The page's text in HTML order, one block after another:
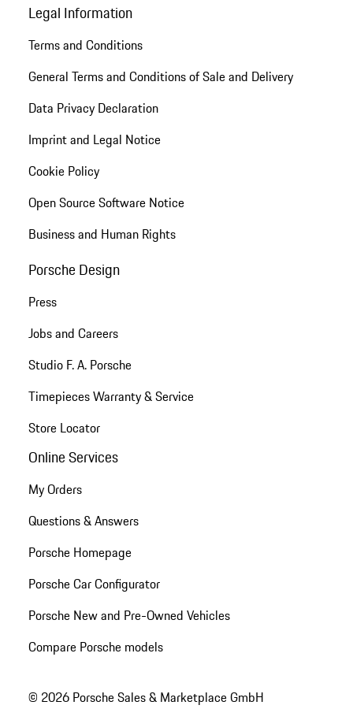
Legal Information
Terms and Conditions
General Terms and Conditions of Sale and Delivery
Data Privacy Declaration
Imprint and Legal Notice
Cookie Policy
Open Source Software Notice
Business and Human Rights
Porsche Design
Press
Jobs and Careers
Studio F. A. Porsche
Timepieces Warranty & Service
Store Locator
Online Services
My Orders
Questions & Answers
Porsche Homepage
Porsche Car Configurator
Porsche New and Pre-Owned Vehicles
Compare Porsche models
© 2026 Porsche Sales & Marketplace GmbH